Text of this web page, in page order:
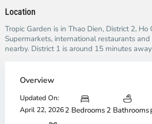
Location
Tropic Garden is in Thao Dien, District 2, Ho
Supermarkets, international restaurants
nearby. District 1 is around 15 minutes
Overview
Updated On:
April 22, 20262 Bedrooms 2 Bathrooms